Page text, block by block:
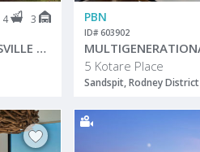
4 3
MULTI-GENERATIONAL COATESVILLE HOME!
PBN
ID# 603902
5 Kotare Place
Sandspit, Rodney District